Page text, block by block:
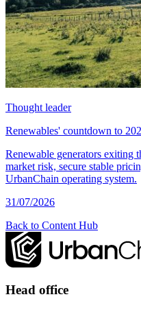
Thought leader
Renewables' countdown to
Renewable generators exiting
market risk, secure stable
UrbanChain operating system.
31/07/2026
Back to Content Hub
Head office